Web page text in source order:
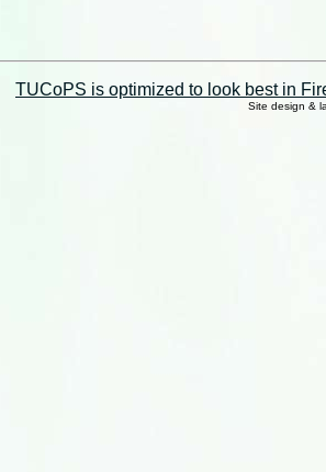
TUCoPS is optimized to look best in
Site design &